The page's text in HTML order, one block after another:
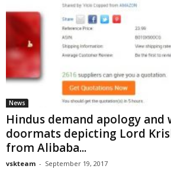
News
Hindus demand apology
doormats depicting Lord
from Alibaba...
vskteam - September 19, 2017